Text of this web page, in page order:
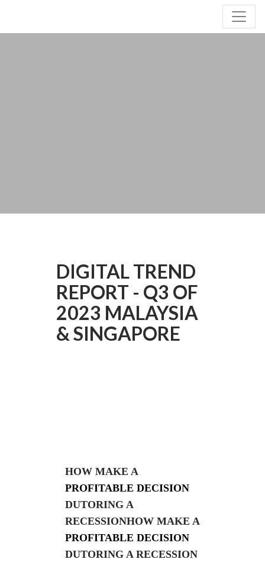
DIGITAL TREND
REPORT - Q3 OF
2023 MALAYSIA
& SINGAPORE
HOW MAKE A
PROFITABLE DECISION
DUTORING A
RECESSIONHOW MAKE A
PROFITABLE DECISION
DUTORING A RECESSION